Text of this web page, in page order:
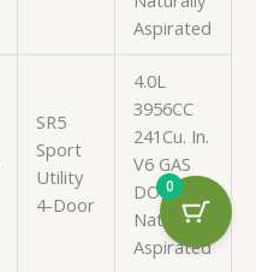
Aspirated
SR5
Sport
Utility
4-Door
4.0L
3956CC
241Cu. In.
V6 GAS
DOHC
Naturally
Aspirated
0